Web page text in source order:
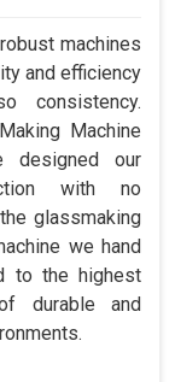
machines
and efficiency
consistency.
Machine
designed our
with no
glassmaking
we hand
to the highest
durable and